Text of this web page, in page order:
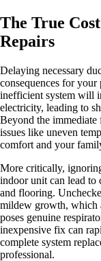
The True
Repairs
Delaying necessary
consequences for
inefficient system will
electricity, leading to
Beyond the immediate
issues like uneven
comfort and your
More critically,
indoor unit can lead to
and flooring.
mildew growth, which
poses genuine
inexpensive fix can
complete system
professional.